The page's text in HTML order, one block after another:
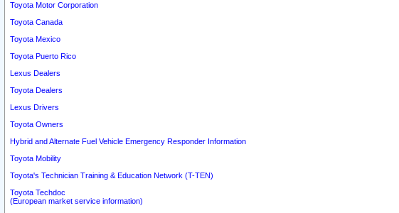
Toyota Motor Corporation
Toyota Canada
Toyota Mexico
Toyota Puerto Rico
Lexus Dealers
Toyota Dealers
Lexus Drivers
Toyota Owners
Hybrid and Alternate Fuel Vehicle Emergency Responder Information
Toyota Mobility
Toyota's Technician Training & Education Network (T-TEN)
Toyota Techdoc
(European market service information)